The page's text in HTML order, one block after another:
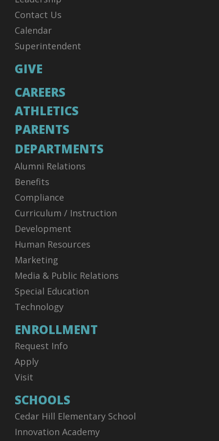
Contact Us
Calendar
Superintendent
GIVE
CAREERS
ATHLETICS
PARENTS
DEPARTMENTS
Alumni Relations
Benefits
Compliance
Curriculum / Instruction
Development
Human Resources
Marketing
Media & Public Relations
Special Education
Technology
ENROLLMENT
Request Info
Apply
Visit
SCHOOLS
Cedar Hill Elementary School
Innovation Academy